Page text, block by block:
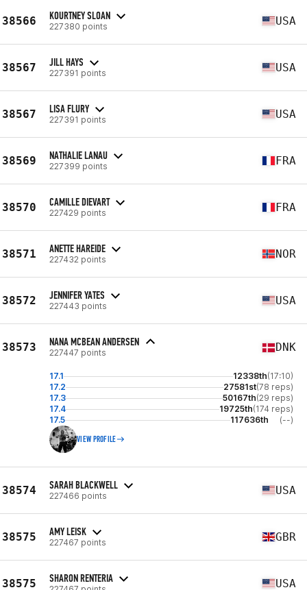
38566 KOURTNEY SLOAN
227380 points USA
38567 JILL HAYS
227391 points USA
38567 LISA FLURY
227391 points USA
38569 NATHALIE LANAU
227399 points FRA
38570 CAMILLE DIEVART
227429 points FRA
38571 ANETTE HAREIDE
227432 points NOR
38572 JENNIFER YATES
227443 points USA
38573 NANA MCBEAN ANDERSEN
227447 points DNK
17.1 12338th(17:10)
17.2
27581st(78 reps)
17.3
50167th(29 reps)
17.4
19725th(174 reps)
17.5
117636th (--)
VIEW PROFILE
38574 SARAH BLACKWELL
227466 points USA
38575 AMY LEISK
227467 points GBR
38575 SHARON RENTERIA USA